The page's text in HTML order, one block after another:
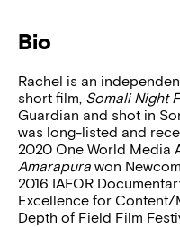
Bio
Rachel is an
short film, Somali Night
Guardian and shot in
was long-listed and
2020 One World Media
Amarapura won
2016 IAFOR
Excellence for Content/
Depth of Field Film